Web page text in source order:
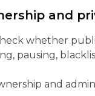
and
whether
pausing,
and